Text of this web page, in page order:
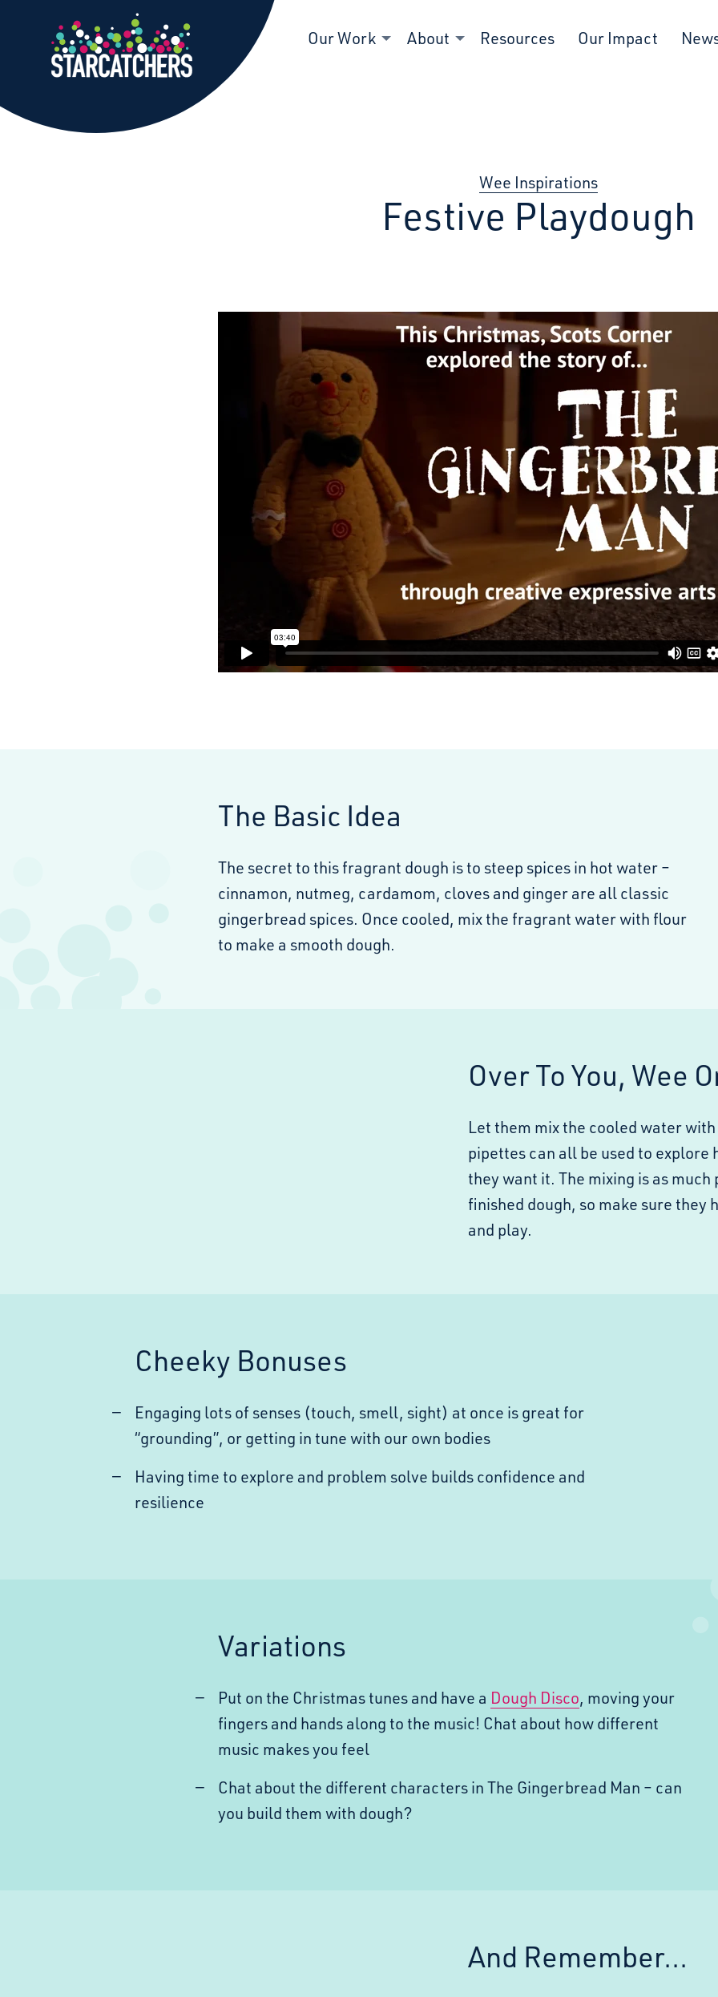
Starcatchers – Home
Our Work About Resources Our Impact
Wee Inspirations
Festive Playdough
The Basic Idea
The secret to this fragrant dough is to steep spices in hot water –
cinnamon, nutmeg, cardamom, cloves and ginger are all classic
gingerbread spices. Once cooled, mix the fragrant water with flour
to make a smooth dough.
Over To You, Wee
Let them mix the cooled water
pipettes can all be used to
they want it. The mixing is as
finished dough, so make sure they
and play.
Cheeky Bonuses
Engaging lots of senses (touch, smell, sight) at once is great for
“grounding”, or getting in tune with our own bodies
Having time to explore and problem solve builds confidence and
resilience
Variations
Put on the Christmas tunes and have a Dough Disco, moving your
fingers and hands along to the music! Chat about how different
music makes you feel
Chat about the different characters in The Gingerbread Man – can
you build them with dough?
And Remember...